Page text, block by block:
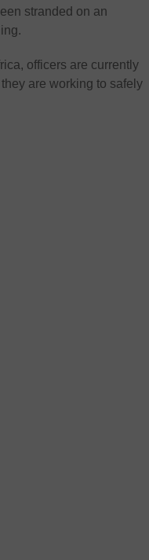
stranded on an
, officers are currently
are working to safely